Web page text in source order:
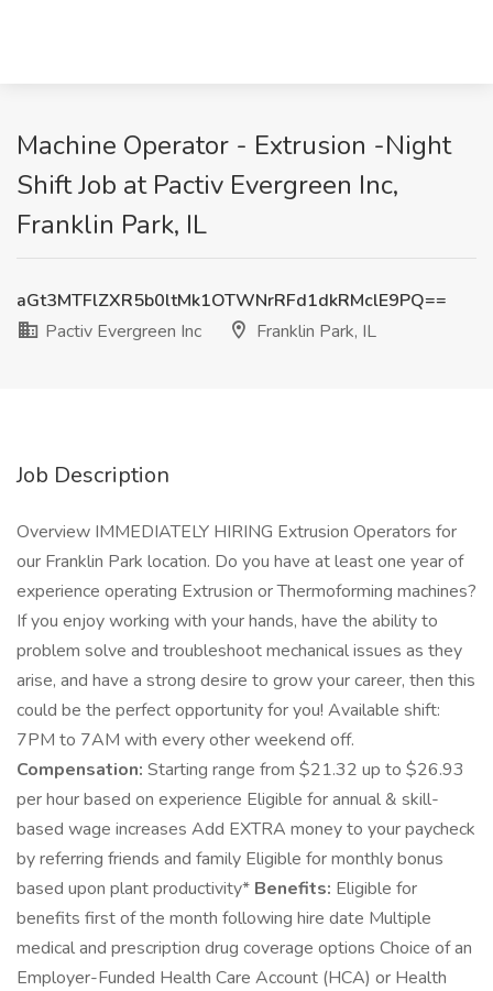
Machine Operator - Extrusion -Night
Shift Job at Pactiv Evergreen Inc,
Franklin Park, IL
aGt3MTFlZXR5b0ltMk1OTWNrRFd1dkRMclE9PQ==
Pactiv Evergreen Inc
Franklin Park, IL
Job Description
Overview IMMEDIATELY HIRING Extrusion Operators for
our Franklin Park location. Do you have at least one year of
experience operating Extrusion or Thermoforming machines?
If you enjoy working with your hands, have the ability to
problem solve and troubleshoot mechanical issues as they
arise, and have a strong desire to grow your career, then this
could be the perfect opportunity for you! Available shift:
7PM to 7AM with every other weekend off.
Compensation: Starting range from $21.32 up to $26.93
per hour based on experience Eligible for annual & skill-
based wage increases Add EXTRA money to your paycheck
by referring friends and family Eligible for monthly bonus
based upon plant productivity* Benefits: Eligible for
benefits first of the month following hire date Multiple
medical and prescription drug coverage options Choice of an
Employer-Funded Health Care Account (HCA) or Health